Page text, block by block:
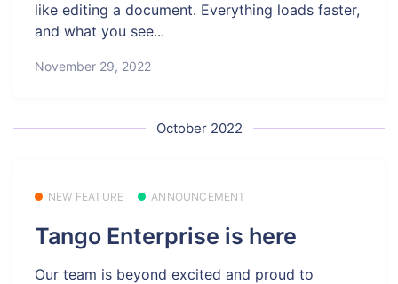
like editing a document. Everything loads faster,
and what you see...
November 29, 2022
October 2022
NEW FEATURE ANNOUNCEMENT
Tango Enterprise is here
Our team is beyond excited and proud to